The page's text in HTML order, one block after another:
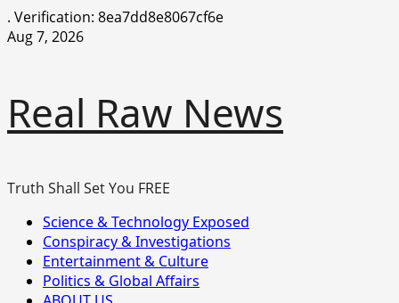
. Verification: 8ea7dd8e8067cf6e
Skip
Aug 7, 2026
Real Raw News
Truth Shall Set You FREE
Primary
Menu
Science & Technology Exposed
Conspiracy & Investigations
Entertainment & Culture
Politics & Global Affairs